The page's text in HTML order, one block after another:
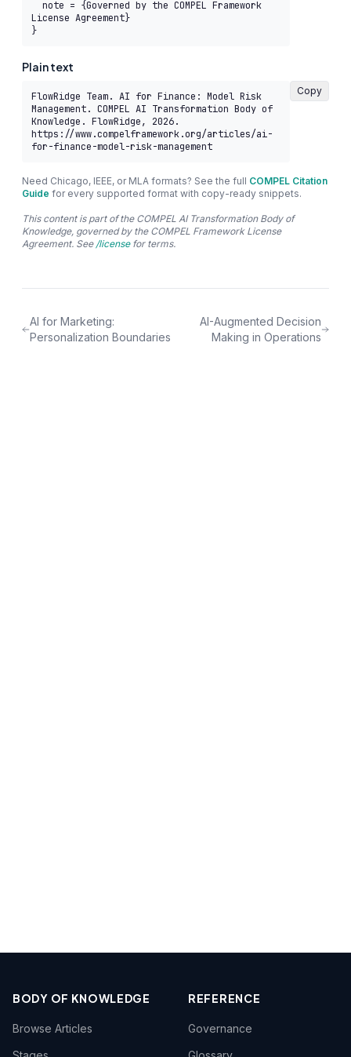
License Agreement}
}
Plain text
FlowRidge Team. AI for Finance: Model Risk
Management. COMPEL AI Transformation Body of
Knowledge. FlowRidge, 2026.
https://www.compelframework.org/articles/ai-
for-finance-model-risk-management
Copy
Need Chicago, IEEE, or MLA formats? See the full COMPEL Citation
Guide for every supported format with copy-ready snippets.
This content is part of the COMPEL AI Transformation Body of
Knowledge, governed by the COMPEL Framework License
Agreement. See /licensefor terms.
AI for Marketing:
Personalization Boundaries
AI-Augmented Decision
Making in Operations
BODY OF KNOWLEDGE
Browse Articles
REFERENCE
Governance